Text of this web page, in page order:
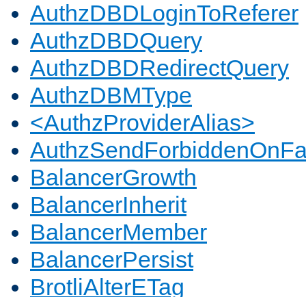
AuthzDBDLoginToReferer
AuthzDBDQuery
AuthzDBDRedirectQuery
AuthzDBMType
<AuthzProviderAlias>
BalancerGrowth
BalancerInherit
BalancerMember
BalancerPersist
BrotliAlterETag